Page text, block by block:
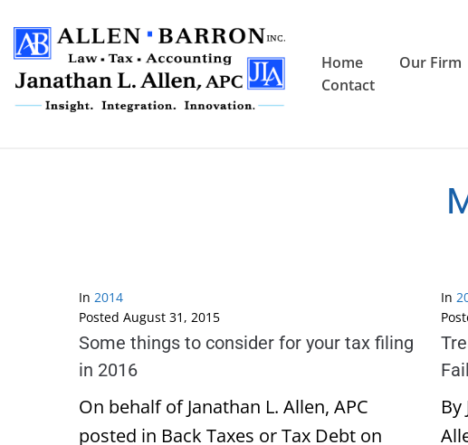
Home Our Firm
Contact
In 2014
Posted August 31, 2015
Some things to consider for your tax filing
in 2016
On behalf of Janathan L. Allen, APC
posted in Back Taxes or Tax Debt on
In
By